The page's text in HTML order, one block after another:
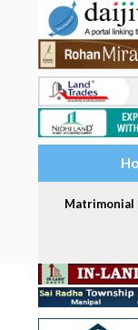
Matrimonial